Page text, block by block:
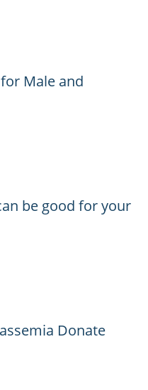
Male and
be good for your
Donate